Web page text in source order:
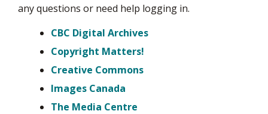
any questions or need help logging in.
CBC Digital Archives
Copyright Matters!
Creative Commons
Images Canada
The Media Centre